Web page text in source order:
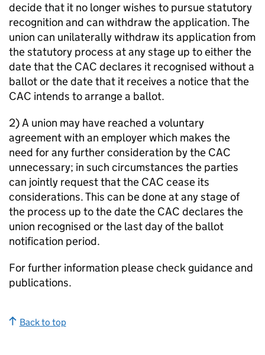
decide that it no longer wishes to pursue statutory
recognition and can withdraw the application. The
union can unilaterally withdraw its application from
the statutory process at any stage up to either the
date that the CAC declares it recognised without a
ballot or the date that it receives a notice that the
CAC intends to arrange a ballot.
2) A union may have reached a voluntary
agreement with an employer which makes the
need for any further consideration by the CAC
unnecessary; in such circumstances the parties
can jointly request that the CAC cease its
considerations. This can be done at any stage of
the process up to the date the CAC declares the
union recognised or the last day of the ballot
notification period.
For further information please check guidance and
publications.
Back to top